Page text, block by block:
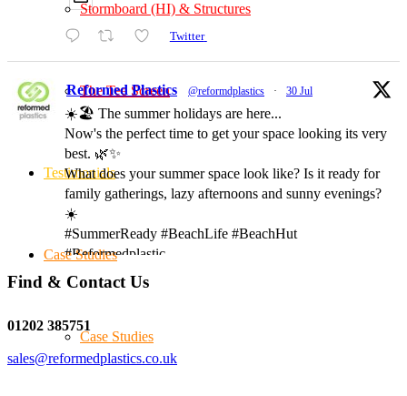
Stormboard (HI) & Structures
The Tee Screen
Testimonials
Case Studies
Case Studies
Twitter
Reformed Plastics @reformdplastics · 30 Jul
☀️🏖️ The summer holidays are here...
Now's the perfect time to get your space looking its very
best. 🌿✨
What does your summer space look like? Is it ready for
family gatherings, lazy afternoons and sunny evenings?
☀️
#SummerReady #BeachLife #BeachHut
#Reformedplastic
Reformed Plastics
Find & Contact Us
01202 385751
sales@reformedplastics.co.uk